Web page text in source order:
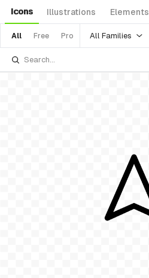
Icons Illustrations Elements
All Free Pro All Families